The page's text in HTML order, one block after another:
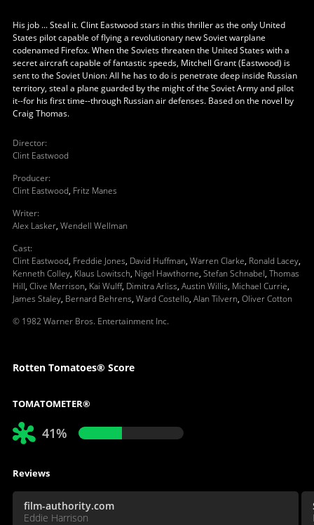
His job ... Steal it. Clint Eastwood stars in this thriller as the only United
States pilot capable of flying a revolutionary new Soviet warplane
codenamed Firefox. When the Soviets threaten the United States with a
secret aircraft capable of fantastic speeds, Mitchell Grant (Eastwood) is
sent to the Soviet Union: All he has to do is penetrate deep inside Russian
territory, steal a plane guarded by the might of the Soviet Army and pilot
it--for his first time--through Russian air defenses. Based on the novel by
Craig Thomas.
Director:
Clint Eastwood
Producer:
Clint Eastwood, Fritz Manes
Writer:
Alex Lasker, Wendell Wellman
Cast:
Clint Eastwood, Freddie Jones, David Huffman, Warren Clarke, Ronald Lacey,
Kenneth Colley, Klaus Lowitsch, Nigel Hawthorne, Stefan Schnabel, Thomas
Hill, Clive Merrison, Kai Wulff, Dimitra Arliss, Austin Willis, Michael Currie,
James Staley, Bernard Behrens, Ward Costello, Alan Tilvern, Oliver Cotton
© 1982 Warner Bros. Entertainment Inc.
Rotten Tomatoes® Score
TOMATOMETER®
41%
Reviews
film-authority.com
Eddie Harrison